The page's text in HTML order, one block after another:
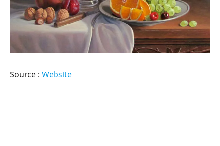
Source : Website